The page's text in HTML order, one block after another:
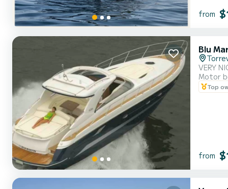
from
Blu
VERY
Motor
Top
from